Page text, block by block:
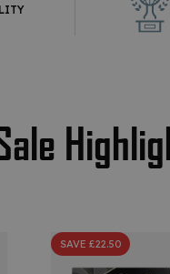
SAVE £22.50